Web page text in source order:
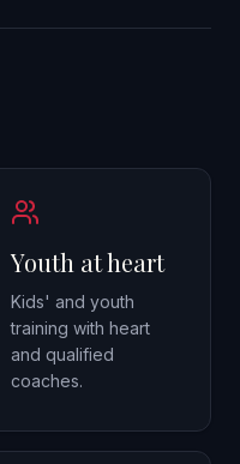
Youth at heart
Kids' and youth
training with heart
and qualified
coaches.